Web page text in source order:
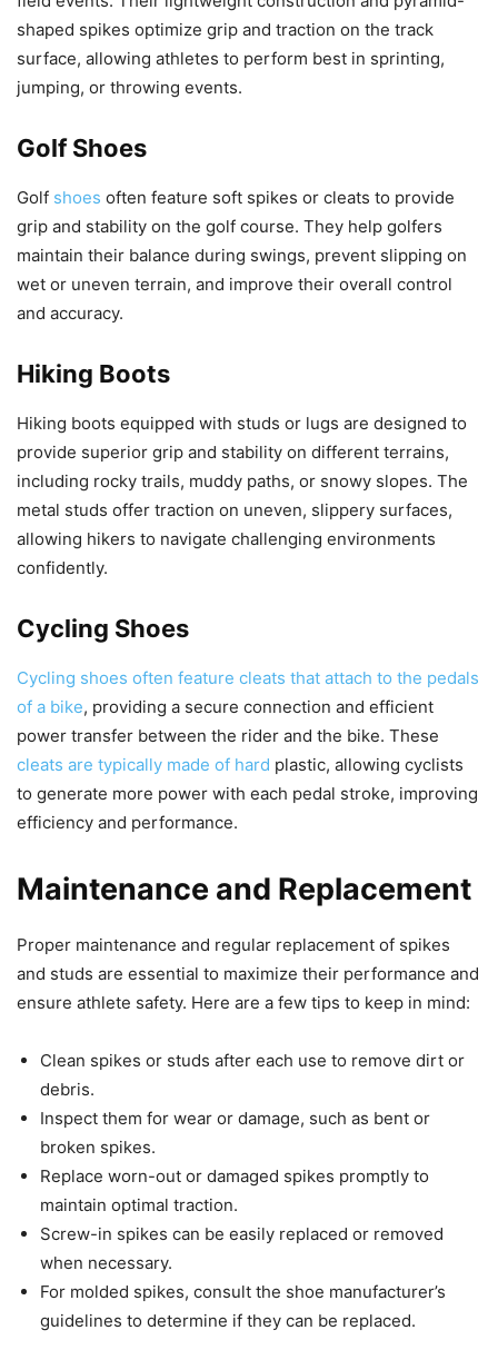
shaped spikes optimize grip and traction on the track
surface, allowing athletes to perform best in sprinting,
jumping, or throwing events.
Golf Shoes
Golf shoes often feature soft spikes or cleats to provide
grip and stability on the golf course. They help golfers
maintain their balance during swings, prevent slipping on
wet or uneven terrain, and improve their overall control
and accuracy.
Hiking Boots
Hiking boots equipped with studs or lugs are designed to
provide superior grip and stability on different terrains,
including rocky trails, muddy paths, or snowy slopes. The
metal studs offer traction on uneven, slippery surfaces,
allowing hikers to navigate challenging environments
confidently.
Cycling Shoes
Cycling shoes often feature cleats that attach to the pedals
of a bike, providing a secure connection and efficient
power transfer between the rider and the bike. These
cleats are typically made of hard plastic, allowing cyclists
to generate more power with each pedal stroke, improving
efficiency and performance.
Maintenance and Replacement
Proper maintenance and regular replacement of spikes
and studs are essential to maximize their performance and
ensure athlete safety. Here are a few tips to keep in mind:
Clean spikes or studs after each use to remove dirt or
debris.
Inspect them for wear or damage, such as bent or
broken spikes.
Replace worn-out or damaged spikes promptly to
maintain optimal traction.
Screw-in spikes can be easily replaced or removed
when necessary.
For molded spikes, consult the shoe manufacturer’s
guidelines to determine if they can be replaced.